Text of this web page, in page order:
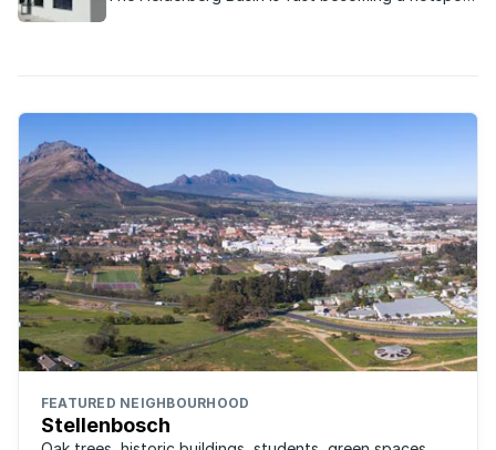
FEATURED NEIGHBOURHOOD
Stellenbosch